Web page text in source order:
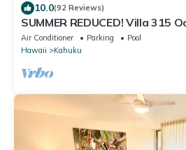
10.0(92 Reviews)
SUMMER REDUCED! Villa 315
bedroom!
Air Conditioner Parking
Pool
Hawaii
Kahuku